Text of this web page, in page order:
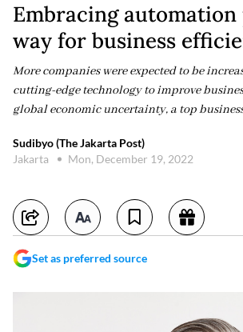
Embracing automation
way for business
More companies were expected to be
cutting-edge technology to improve
global economic uncertainty, a top
Sudibyo (The Jakarta Post)
Jakarta
Mon, December 19, 2022
Set as preferred source